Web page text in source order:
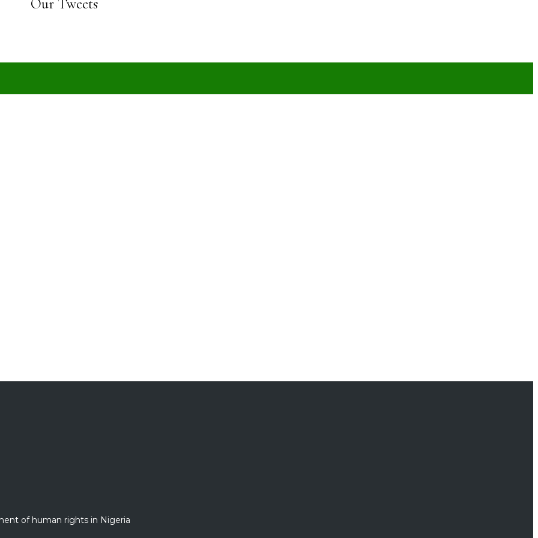
Our Tweets
of human rights in Nigeria